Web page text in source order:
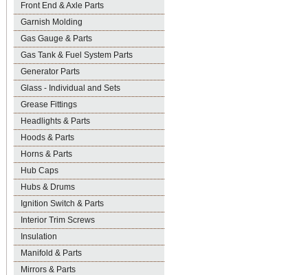
Front End & Axle Parts
Garnish Molding
Gas Gauge & Parts
Gas Tank & Fuel System Parts
Generator Parts
Glass - Individual and Sets
Grease Fittings
Headlights & Parts
Hoods & Parts
Horns & Parts
Hub Caps
Hubs & Drums
Ignition Switch & Parts
Interior Trim Screws
Insulation
Manifold & Parts
Mirrors & Parts